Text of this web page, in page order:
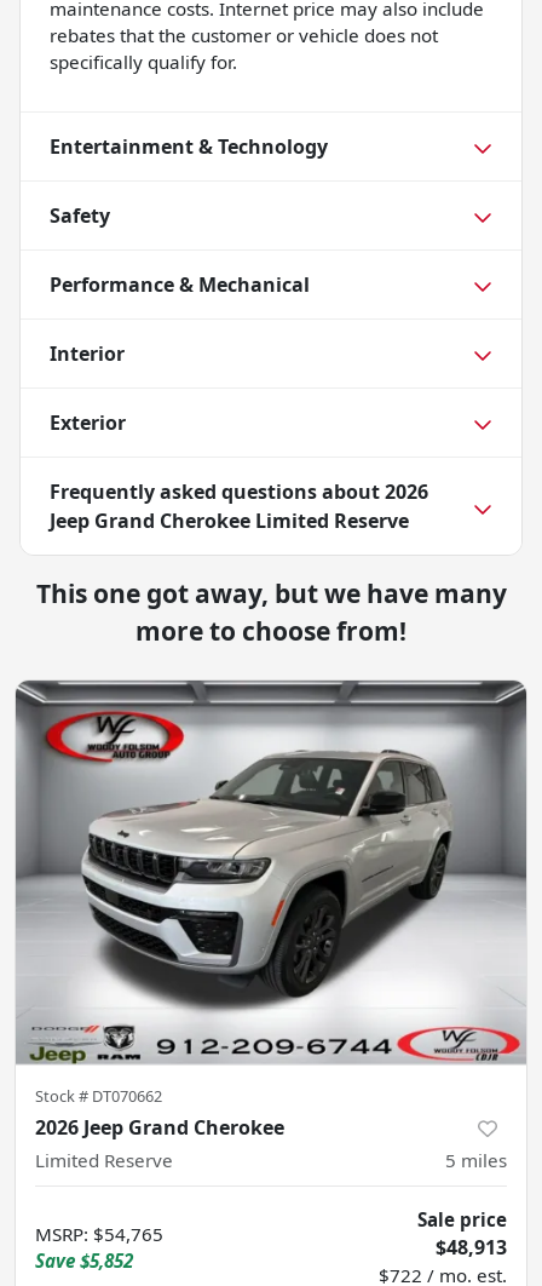
maintenance costs. Internet price may also include
rebates that the customer or vehicle does not
specifically qualify for.
Entertainment & Technology
Safety
Performance & Mechanical
Interior
Exterior
Frequently asked questions about2026
Jeep Grand Cherokee Limited Reserve
This one got away, but we have many
more to choose from!
Stock # DT070662
2026 Jeep Grand Cherokee
Limited Reserve 5 miles
MSRP: $54,765
Save $5,852
Sale price
$48,913
$722 / mo. est.